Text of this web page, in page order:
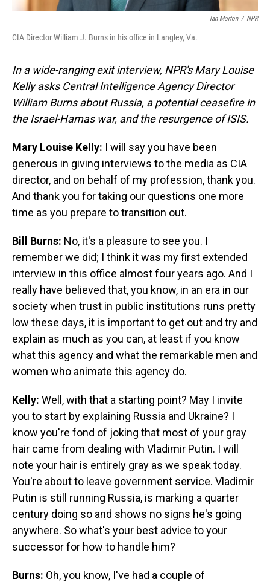
Ian Morton / NPR
CIA Director William J. Burns in his office in Langley, Va.
In a wide-ranging exit interview, NPR's Mary Louise
Kelly asks Central Intelligence Agency Director
William Burns about Russia, a potential ceasefire in
the Israel-Hamas war, and the resurgence of ISIS.
Mary Louise Kelly: I will say you have been
generous in giving interviews to the media as CIA
director, and on behalf of my profession, thank you.
And thank you for taking our questions one more
time as you prepare to transition out.
Bill Burns: No, it's a pleasure to see you. I
remember we did; I think it was my first extended
interview in this office almost four years ago. And I
really have believed that, you know, in an era in our
society when trust in public institutions runs pretty
low these days, it is important to get out and try and
explain as much as you can, at least if you know
what this agency and what the remarkable men and
women who animate this agency do.
Kelly: Well, with that a starting point? May I invite
you to start by explaining Russia and Ukraine? I
know you're fond of joking that most of your gray
hair came from dealing with Vladimir Putin. I will
note your hair is entirely gray as we speak today.
You're about to leave government service. Vladimir
Putin is still running Russia, is marking a quarter
century doing so and shows no signs he's going
anywhere. So what's your best advice to your
successor for how to handle him?
Burns: Oh, you know, I've had a couple of